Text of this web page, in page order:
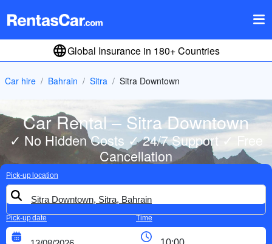
Global Insurance in 180+ Countries
Car hire Bahrain Sitra Sitra Downtown
Car Rental – Sitra Downtown
✓ No Hidden Costs ✓ 24/7 Support ✓ Free
Cancellation
Pick-up location
Pick-up date Time